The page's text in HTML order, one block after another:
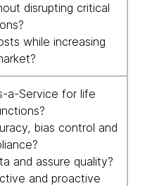
disrupting critical
while increasing
a-Service for life
bias control and
and assure quality?
and proactive